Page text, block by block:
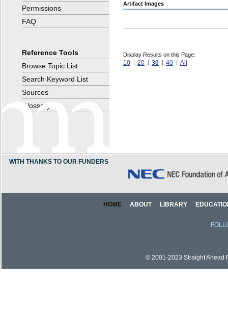
Artifact Images
Display Results on this Page:
10 20 30 40 All
Permissions
FAQ
Reference Tools
Browse Topic List
Search Keyword List
Sources
Glossary
WITH THANKS TO OUR FUNDERS
HOME ABOUT LIBRARY
© 2001-2023 Straight Ahead